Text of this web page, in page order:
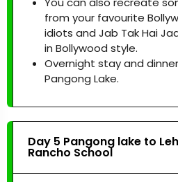
from your favourite
idiots and Jab Tak Hai
in Bollywood style.
Overnight stay and
Pangong Lake.
Day 5 Pangong lake to
Rancho School